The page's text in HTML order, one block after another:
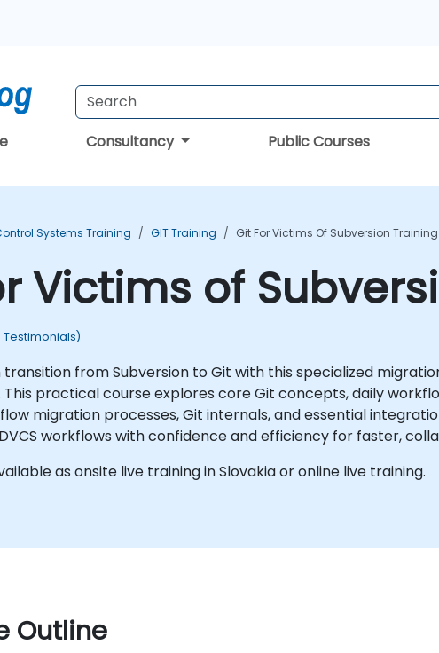
Consultancy Public Courses
Systems Training GIT Training Git For Victims Of Subversion
Victims of
Testimonials)
from Subversion to Git with this specialized
practical course explores core Git concepts, daily
migration processes, Git internals, and essential
workflows with confidence and efficiency for faster,
as onsite live training in Slovakia or online live training.
Outline